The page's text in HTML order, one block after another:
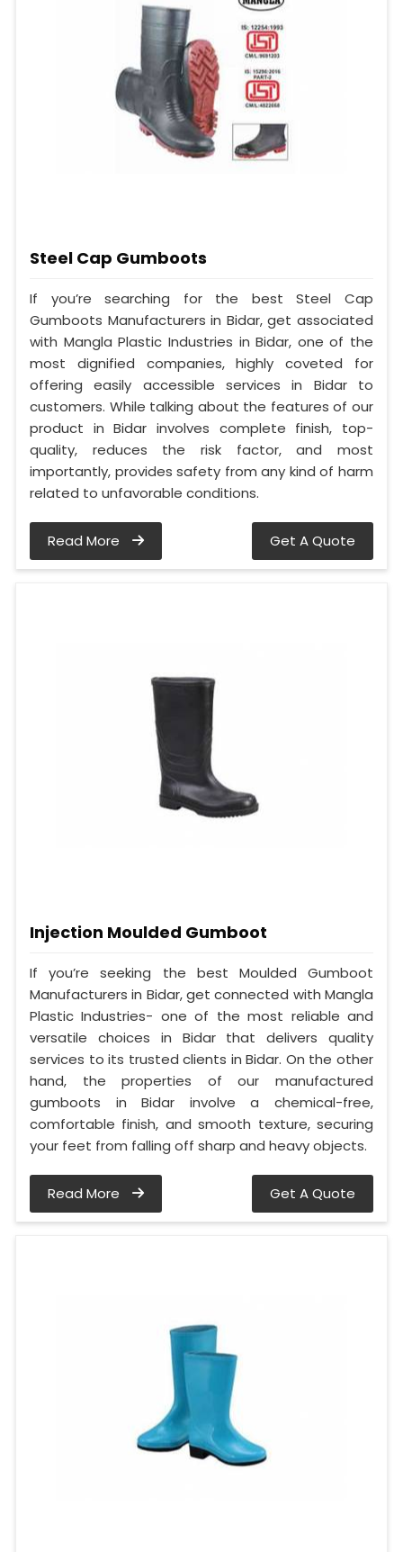
Steel Cap Gumboots
If you’re searching for the best Steel Cap
Gumboots Manufacturers in Bidar, get associated
with Mangla Plastic Industries in Bidar, one of the
most dignified companies, highly coveted for
offering easily accessible services in Bidar to
customers. While talking about the features of our
product in Bidar involves complete finish, top-
quality, reduces the risk factor, and most
importantly, provides safety from any kind of harm
related to unfavorable conditions.
Read More Get A Quote
Injection Moulded Gumboot
If you’re seeking the best Moulded Gumboot
Manufacturers in Bidar, get connected with Mangla
Plastic Industries- one of the most reliable and
versatile choices in Bidar that delivers quality
services to its trusted clients in Bidar. On the other
hand, the properties of our manufactured
gumboots in Bidar involve a chemical-free,
comfortable finish, and smooth texture, securing
your feet from falling off sharp and heavy objects.
Read More Get A Quote